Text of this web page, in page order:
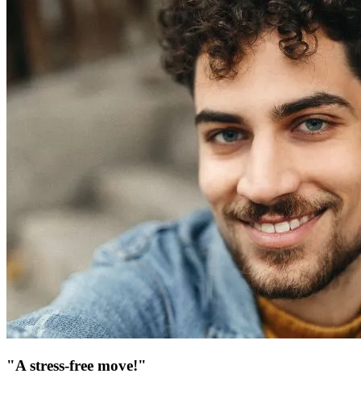
"A stress-free move!"